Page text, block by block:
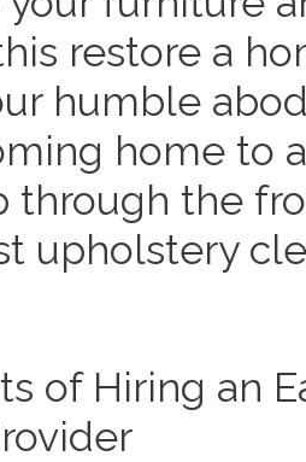
restore a
humble
home to
through the
upholstery
of Hiring an